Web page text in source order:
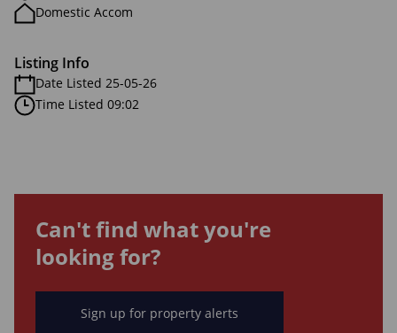
Domestic Accom
Listing Info
Date Listed 25-05-26
Time Listed 09:02
Can't find what you're
looking for?
Sign up for property alerts